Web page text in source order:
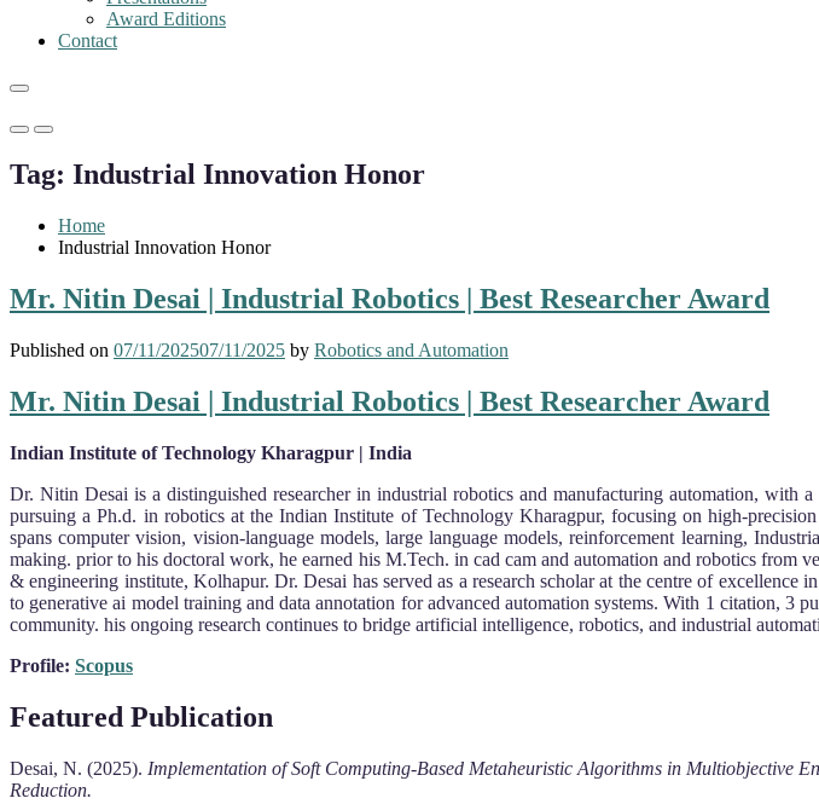
Award Editions
Contact
Primary
for
Mobile
Primary
for
Desktop
Tag: Industrial Innovation Honor
Home
Industrial Innovation Honor
Mr. Nitin Desai | Industrial Robotics | Best Researcher Award
Published on 07/11/202507/11/2025 by Robotics and Automation
Mr. Nitin Desai | Industrial Robotics | Best Researcher Award
Indian Institute of Technology Kharagpur | India
Dr. Nitin Desai is a distinguished researcher in industrial robotics and manufacturing automation,
pursuing a Ph.d. in robotics at the Indian Institute of Technology Kharagpur, focusing on high-
spans computer vision, vision-language models, large language models, reinforcement learning,
making. prior to his doctoral work, he earned his M.Tech. in cad cam and automation and robotics from
& engineering institute, Kolhapur. Dr. Desai has served as a research scholar at the centre of
to generative ai model training and data annotation for advanced automation systems. With 1 citation,
community. his ongoing research continues to bridge artificial intelligence, robotics, and industrial
Profile: Scopus
Featured Publication
Desai, N. (2025). Implementation of Soft Computing-Based Metaheuristic Algorithms in Multiobjective
Reduction.